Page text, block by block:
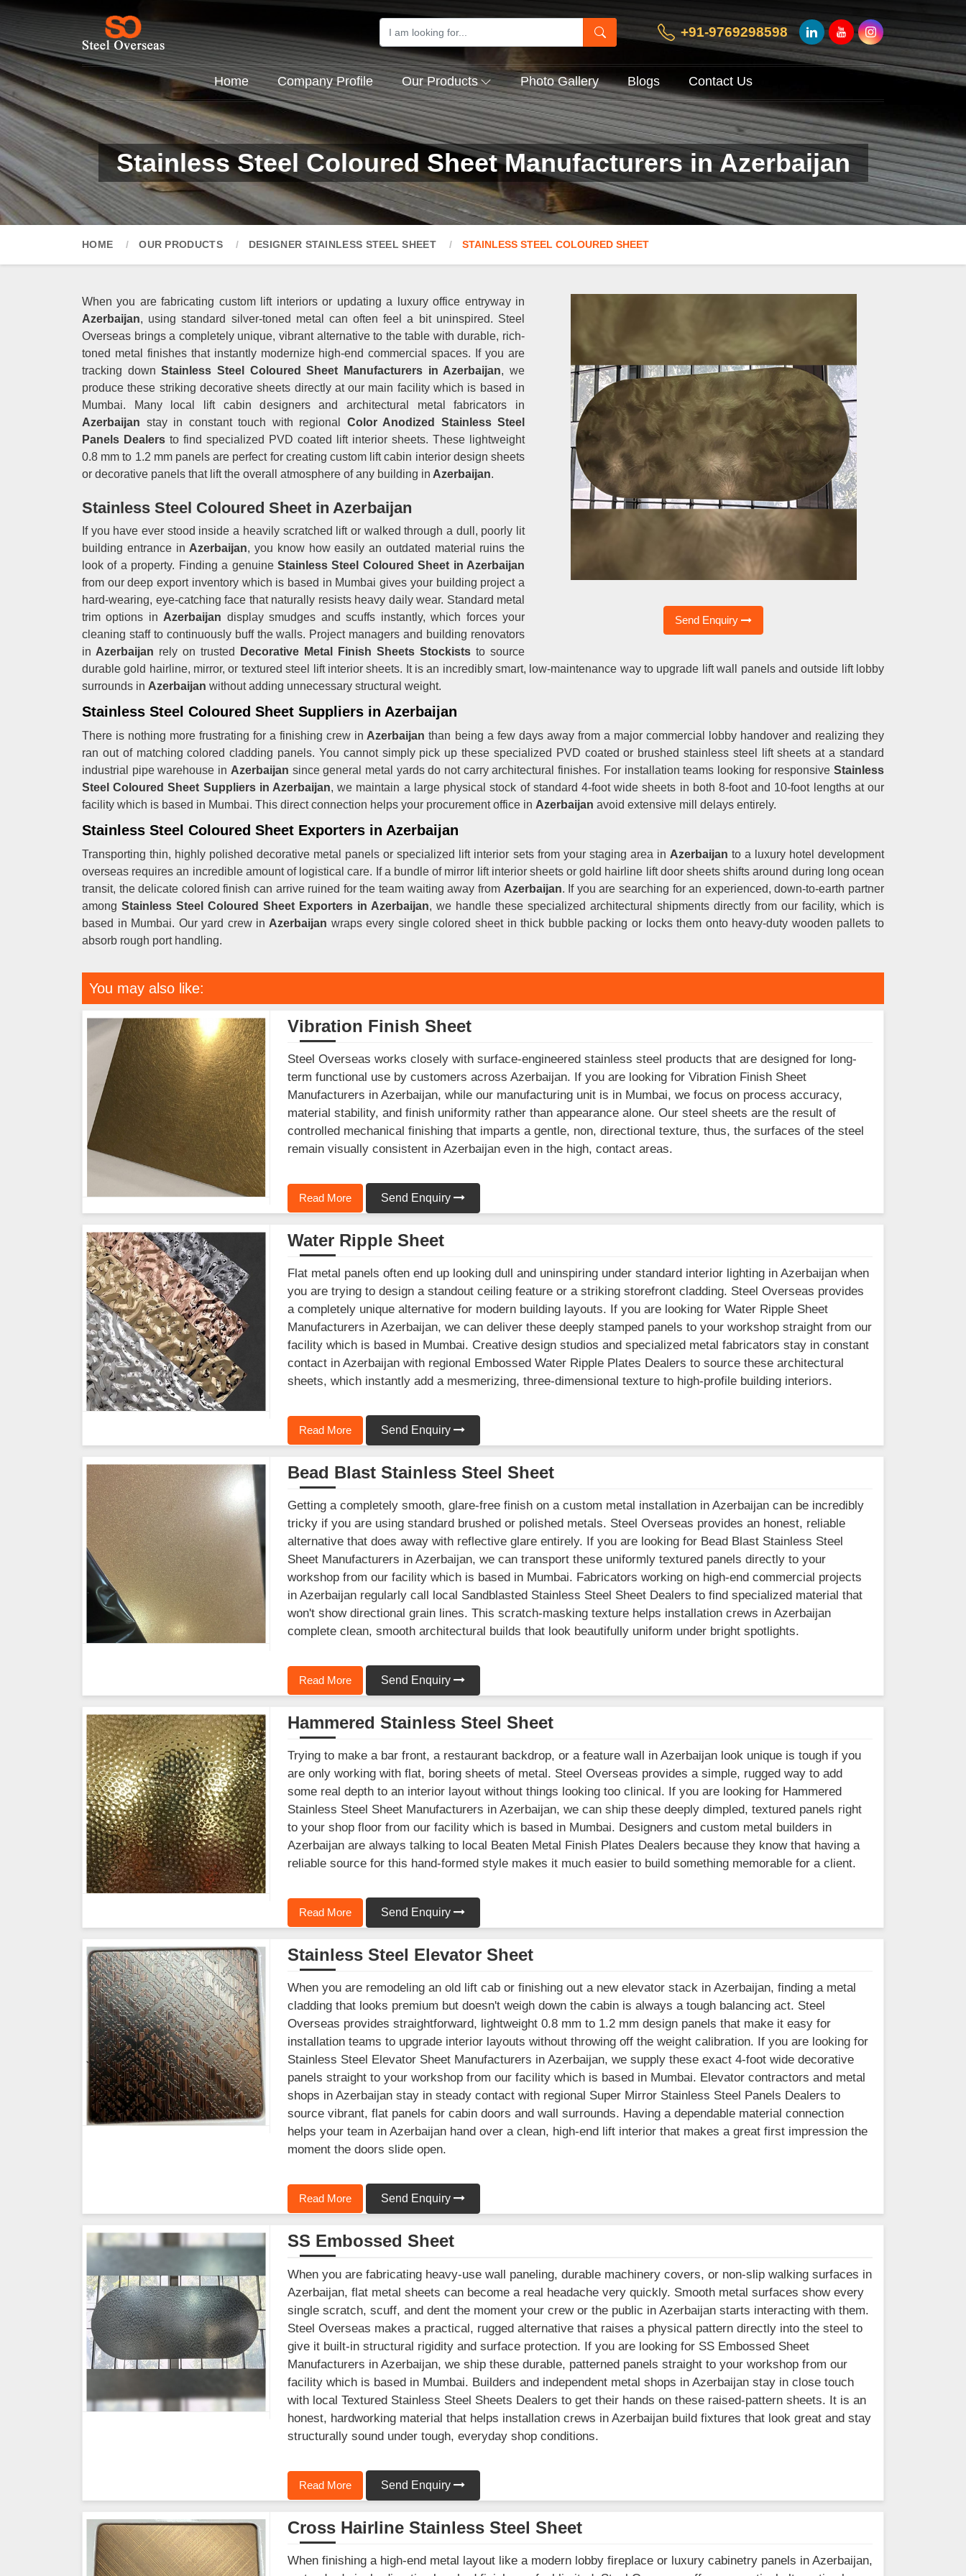
+91-9769298598
Home Company Profile Our Products Photo Gallery Blogs Contact Us
Stainless Steel Coloured Sheet Manufacturers in Azerbaijan
HOME OUR PRODUCTS DESIGNER STAINLESS STEEL SHEET STAINLESS STEEL COLOURED SHEET
Send Enquiry
When you are fabricating custom lift interiors or updating a luxury office entryway in
Azerbaijan, using standard silver-toned metal can often feel a bit uninspired. Steel
Overseas brings a completely unique, vibrant alternative to the table with durable, rich-
toned metal finishes that instantly modernize high-end commercial spaces. If you are
tracking downStainless Steel Coloured Sheet Manufacturers in Azerbaijan, we
produce these striking decorative sheets directly at our main facility which is based in
Mumbai. Many local lift cabin designers and architectural metal fabricators in
Azerbaijan stay in constant touch with regional Color Anodized Stainless Steel
Panels Dealers to find specialized PVD coated lift interior sheets. These lightweight
0.8 mm to 1.2 mm panels are perfect for creating custom lift cabin interior design sheets
or decorative panels that lift the overall atmosphere of any building in Azerbaijan.
Stainless Steel Coloured Sheet in Azerbaijan
If you have ever stood inside a heavily scratched lift or walked through a dull, poorly lit
building entrance in Azerbaijan, you know how easily an outdated material ruins the
look of a property. Finding a genuineStainless Steel Coloured Sheet in Azerbaijan
from our deep export inventory which is based in Mumbai gives your building project a
hard-wearing, eye-catching face that naturally resists heavy daily wear. Standard metal
trim options in Azerbaijan display smudges and scuffs instantly, which forces your
cleaning staff to continuously buff the walls. Project managers and building renovators
in Azerbaijan rely on trusted Decorative Metal Finish Sheets Stockists to source
durable gold hairline, mirror, or textured steel lift interior sheets. It is an incredibly smart, low-maintenance way to upgrade lift wall panels and outside lift lobby
surrounds in Azerbaijan without adding unnecessary structural weight.
Stainless Steel Coloured Sheet Suppliers in Azerbaijan
There is nothing more frustrating for a finishing crew in Azerbaijanthan being a few days away from a major commercial lobby handover and realizing they
ran out of matching colored cladding panels. You cannot simply pick up these specialized PVD coated or brushed stainless steel lift sheets at a standard
industrial pipe warehouse in Azerbaijan since general metal yards do not carry architectural finishes. For installation teams looking for responsiveStainless
Steel Coloured Sheet Suppliers in Azerbaijan, we maintain a large physical stock of standard 4-foot wide sheets in both 8-foot and 10-foot lengths at our
facility which is based in Mumbai. This direct connection helps your procurement office in Azerbaijan avoid extensive mill delays entirely.
Stainless Steel Coloured Sheet Exporters in Azerbaijan
Transporting thin, highly polished decorative metal panels or specialized lift interior sets from your staging area in Azerbaijan to a luxury hotel development
overseas requires an incredible amount of logistical care. If a bundle of mirror lift interior sheets or gold hairline lift door sheets shifts around during long ocean
transit, the delicate colored finish can arrive ruined for the team waiting away from Azerbaijan. If you are searching for an experienced, down-to-earth partner
among Stainless Steel Coloured Sheet Exporters in Azerbaijan, we handle these specialized architectural shipments directly from our facility, which is
based in Mumbai. Our yard crew in Azerbaijan wraps every single colored sheet in thick bubble packing or locks them onto heavy-duty wooden pallets to
absorb rough port handling.
You may also like:
Vibration Finish Sheet
Steel Overseas works closely with surface-engineered stainless steel products that are designed for long-
term functional use by customers across Azerbaijan. If you are looking for Vibration Finish Sheet
Manufacturers in Azerbaijan, while our manufacturing unit is in Mumbai, we focus on process accuracy,
material stability, and finish uniformity rather than appearance alone. Our steel sheets are the result of
controlled mechanical finishing that imparts a gentle, non, directional texture, thus, the surfaces of the steel
remain visually consistent in Azerbaijan even in the high, contact areas.
Read More Send Enquiry
Water Ripple Sheet
Flat metal panels often end up looking dull and uninspiring under standard interior lighting in Azerbaijan when
you are trying to design a standout ceiling feature or a striking storefront cladding. Steel Overseas provides
a completely unique alternative for modern building layouts. If you are looking for Water Ripple Sheet
Manufacturers in Azerbaijan, we can deliver these deeply stamped panels to your workshop straight from our
facility which is based in Mumbai. Creative design studios and specialized metal fabricators stay in constant
contact in Azerbaijan with regional Embossed Water Ripple Plates Dealers to source these architectural
sheets, which instantly add a mesmerizing, three-dimensional texture to high-profile building interiors.
Read More Send Enquiry
Bead Blast Stainless Steel Sheet
Getting a completely smooth, glare-free finish on a custom metal installation in Azerbaijan can be incredibly
tricky if you are using standard brushed or polished metals. Steel Overseas provides an honest, reliable
alternative that does away with reflective glare entirely. If you are looking for Bead Blast Stainless Steel
Sheet Manufacturers in Azerbaijan, we can transport these uniformly textured panels directly to your
workshop from our facility which is based in Mumbai. Fabricators working on high-end commercial projects
in Azerbaijan regularly call local Sandblasted Stainless Steel Sheet Dealers to find specialized material that
won't show directional grain lines. This scratch-masking texture helps installation crews in Azerbaijan
complete clean, smooth architectural builds that look beautifully uniform under bright spotlights.
Read More Send Enquiry
Hammered Stainless Steel Sheet
Trying to make a bar front, a restaurant backdrop, or a feature wall in Azerbaijan look unique is tough if you
are only working with flat, boring sheets of metal. Steel Overseas provides a simple, rugged way to add
some real depth to an interior layout without things looking too clinical. If you are looking for Hammered
Stainless Steel Sheet Manufacturers in Azerbaijan, we can ship these deeply dimpled, textured panels right
to your shop floor from our facility which is based in Mumbai. Designers and custom metal builders in
Azerbaijan are always talking to local Beaten Metal Finish Plates Dealers because they know that having a
reliable source for this hand-formed style makes it much easier to build something memorable for a client.
Read More Send Enquiry
Stainless Steel Elevator Sheet
When you are remodeling an old lift cab or finishing out a new elevator stack in Azerbaijan, finding a metal
cladding that looks premium but doesn't weigh down the cabin is always a tough balancing act. Steel
Overseas provides straightforward, lightweight 0.8 mm to 1.2 mm design panels that make it easy for
installation teams to upgrade interior layouts without throwing off the weight calibration. If you are looking for
Stainless Steel Elevator Sheet Manufacturers in Azerbaijan, we supply these exact 4-foot wide decorative
panels straight to your workshop from our facility which is based in Mumbai. Elevator contractors and metal
shops in Azerbaijan stay in steady contact with regional Super Mirror Stainless Steel Panels Dealers to
source vibrant, flat panels for cabin doors and wall surrounds. Having a dependable material connection
helps your team in Azerbaijan hand over a clean, high-end lift interior that makes a great first impression the
moment the doors slide open.
Read More Send Enquiry
SS Embossed Sheet
When you are fabricating heavy-use wall paneling, durable machinery covers, or non-slip walking surfaces in
Azerbaijan, flat metal sheets can become a real headache very quickly. Smooth metal surfaces show every
single scratch, scuff, and dent the moment your crew or the public in Azerbaijan starts interacting with them.
Steel Overseas makes a practical, rugged alternative that raises a physical pattern directly into the steel to
give it built-in structural rigidity and surface protection. If you are looking for SS Embossed Sheet
Manufacturers in Azerbaijan, we ship these durable, patterned panels straight to your workshop from our
facility which is based in Mumbai. Builders and independent metal shops in Azerbaijan stay in close touch
with local Textured Stainless Steel Sheets Dealers to get their hands on these raised-pattern sheets. It is an
honest, hardworking material that helps installation crews in Azerbaijan build fixtures that look great and stay
structurally sound under tough, everyday shop conditions.
Read More Send Enquiry
Cross Hairline Stainless Steel Sheet
When finishing a high-end metal layout like a modern lobby fireplace or luxury cabinetry panels in Azerbaijan,